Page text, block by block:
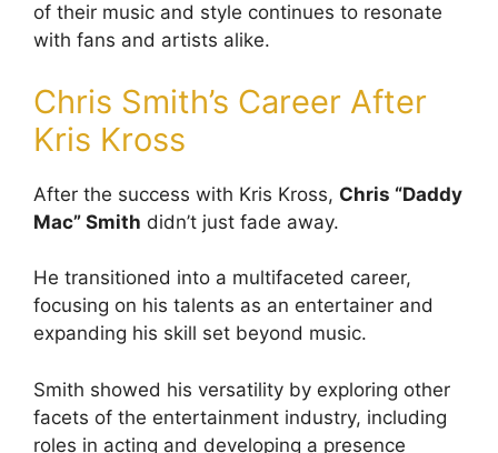
of their music and style continues to resonate
with fans and artists alike.
Chris Smith’s Career After
Kris Kross
After the success with Kris Kross, Chris “Daddy
Mac” Smith didn’t just fade away.
He transitioned into a multifaceted career,
focusing on his talents as an entertainer and
expanding his skill set beyond music.
Smith showed his versatility by exploring other
facets of the entertainment industry, including
roles in acting and developing a presence